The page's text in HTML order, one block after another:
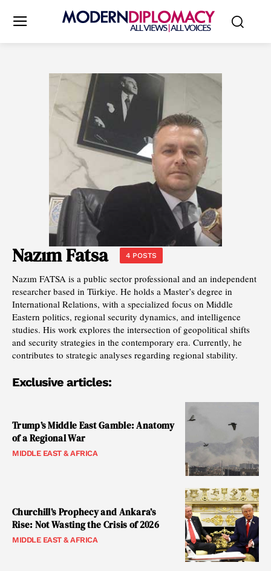
Nazım Fatsa 4 POSTS
Nazım FATSA is a public sector professional and an independent
researcher based in Türkiye. He holds a Master’s degree in
International Relations, with a specialized focus on Middle
Eastern politics, regional security dynamics, and intelligence
studies. His work explores the intersection of geopolitical shifts
and security strategies in the contemporary era. Currently, he
contributes to strategic analyses regarding regional stability.
Exclusive articles:
Trump’s Middle East Gamble: Anatomy
of a Regional War
MIDDLE EAST & AFRICA
Churchill’s Prophecy and Ankara’s
Rise: Not Wasting the Crisis of 2026
MIDDLE EAST & AFRICA